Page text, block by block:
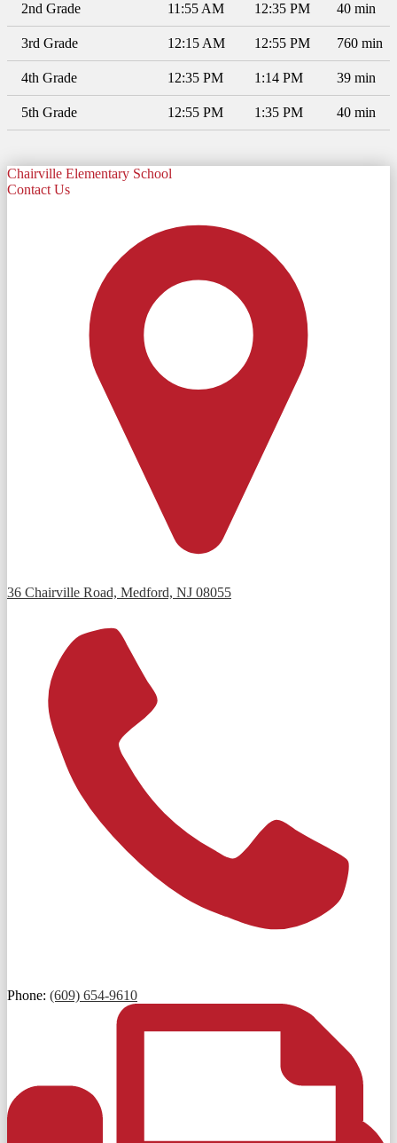
2nd Grade 11:55 AM 12:35 PM 40 min
3rd Grade 12:15 AM 12:55 PM 760 min
4th Grade 12:35 PM 1:14 PM 39 min
5th Grade 12:55 PM 1:35 PM 40 min
Chairville Elementary School
Contact Us
36 Chairville Road, Medford, NJ 08055
Phone: (609) 654-9610